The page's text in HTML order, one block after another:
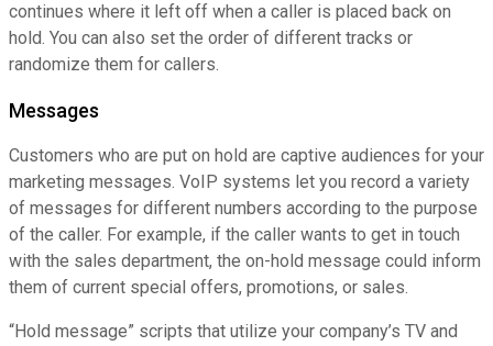
continues where it left off when a caller is placed back on
hold. You can also set the order of different tracks or
randomize them for callers.
Messages
Customers who are put on hold are captive audiences for your
marketing messages. VoIP systems let you record a variety
of messages for different numbers according to the purpose
of the caller. For example, if the caller wants to get in touch
with the sales department, the on-hold message could inform
them of current special offers, promotions, or sales.
“Hold message” scripts that utilize your company’s TV and